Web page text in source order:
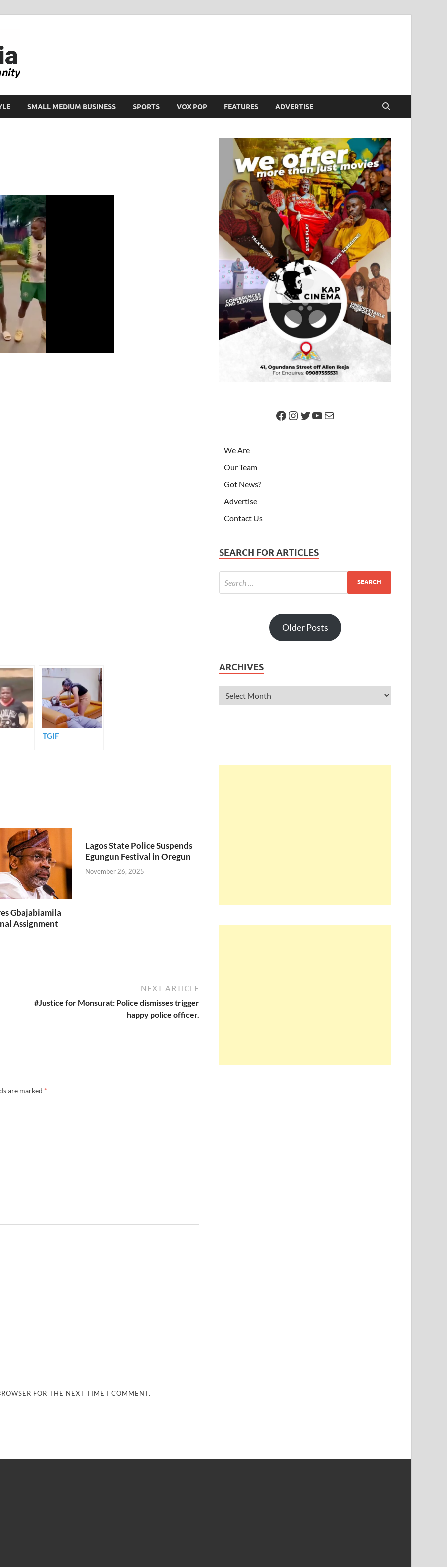
SMALL MEDIUM BUSINESS SPORTS VOX POP FEATURES ADVERTISE
TGIF
Gbajabiamila
Assignment
Lagos State Police Suspends
Egungun Festival in Oregun
November 26, 2025
NEXT ARTICLE
#Justice for Monsurat: Police dismisses trigger
happy police officer.
are marked *
FOR THE NEXT TIME I COMMENT.
We Are
Our Team
Got News?
Advertise
Contact Us
SEARCH FOR ARTICLES
Older Posts
ARCHIVES